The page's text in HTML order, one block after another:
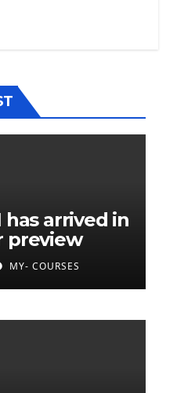
has arrived in
preview
MY- COURSES